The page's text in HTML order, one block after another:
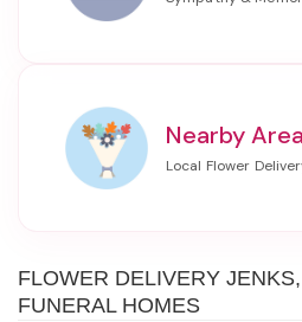
Nearby
FLOWER DELIVERY
FUNERAL HOMES